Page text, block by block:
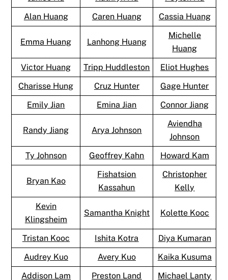
Alan Huang
Caren Huang Cassia Huang
Emma Huang Lanhong Huang
Michelle
Huang
Victor Huang
Tripp Huddleston
Eliot Hughes
Charisse Hung
Cruz Hunter
Gage Hunter
Emily Jian
Emina Jian Connor Jiang
Randy Jiang Arya Johnson
Aviendha
Johnson
Ty Johnson
Geoffrey Kahn Howard Kam
Bryan Kao
Fishatsion
Kassahun
Christopher
Kelly
Kevin
Klingsheim
Samantha Knight Kolette Kooc
Tristan Kooc Ishita Kotra
Diya Kumaran
Audrey Kuo
Avery Kuo
Kaika Kusuma
Addison Lam
Preston Land
Michael Lanty